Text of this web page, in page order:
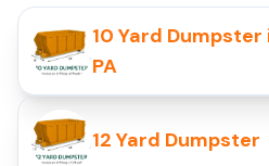
10 Yard Dumpster
PA
12 Yard Dumpster